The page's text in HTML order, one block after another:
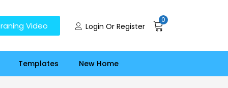
Video Login Or Register
0
Templates New Home